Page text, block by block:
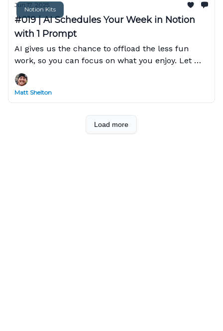
Notion Kits
Jun 17, 2025
#019 | AI Schedules Your Week in Notion
with 1 Prompt
AI gives us the chance to offload the less fun
work, so you can focus on what you enjoy. Let me
show you how Claude can do this in Notion with a
single prompt!
Matt Shelton
Load more